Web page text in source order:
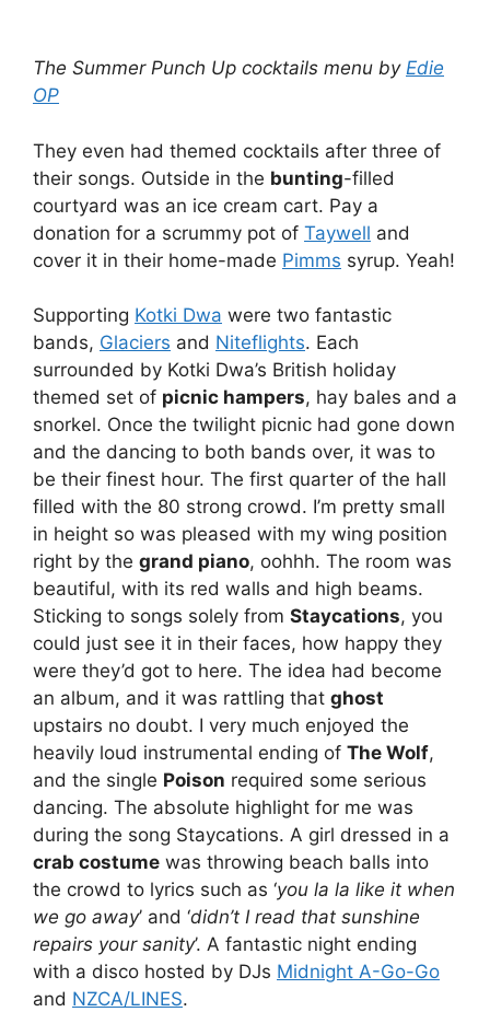
The Summer Punch Up cocktails menu by Edie
OP
They even had themed cocktails after three of
their songs. Outside in the bunting-filled
courtyard was an ice cream cart. Pay a
donation for a scrummy pot of Taywell and
cover it in their home-made Pimms syrup. Yeah!
Supporting Kotki Dwa were two fantastic
bands, Glaciers and Niteflights. Each
surrounded by Kotki Dwa’s British holiday
themed set of picnic hampers, hay bales and a
snorkel. Once the twilight picnic had gone down
and the dancing to both bands over, it was to
be their finest hour. The first quarter of the hall
filled with the 80 strong crowd. I’m pretty small
in height so was pleased with my wing position
right by the grand piano, oohhh. The room was
beautiful, with its red walls and high beams.
Sticking to songs solely from Staycations, you
could just see it in their faces, how happy they
were they’d got to here. The idea had become
an album, and it was rattling that ghost
upstairs no doubt. I very much enjoyed the
heavily loud instrumental ending of The Wolf,
and the single Poison required some serious
dancing. The absolute highlight for me was
during the song Staycations. A girl dressed in a
crab costume was throwing beach balls into
the crowd to lyrics such as ‘you la la like it when
we go away’ and ‘didn’t I read that sunshine
repairs your sanity’. A fantastic night ending
with a disco hosted by DJs Midnight A-Go-Go
and NZCA/LINES.